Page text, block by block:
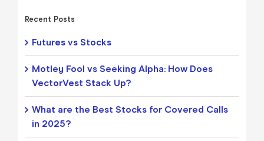
Recent Posts
Futures vs Stocks
Motley Fool vs Seeking Alpha: How Does
VectorVest Stack Up?
What are the Best Stocks for Covered Calls
in 2025?